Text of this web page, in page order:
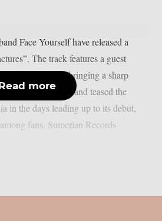
Face Yourself have released a
The track features a guest
of Crystal Lake, bringing a sharp
sound. The band teased the
in the days leading up to its debut,
fans. Sumerian Records
more